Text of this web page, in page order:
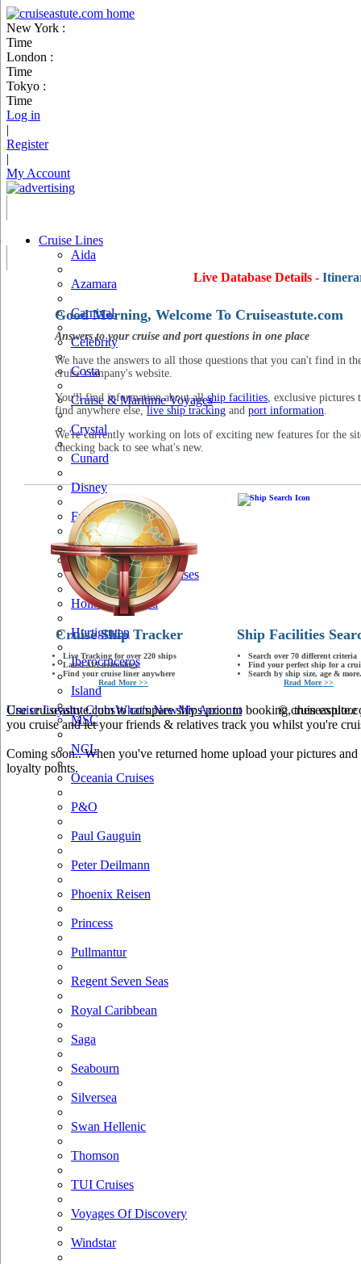
New York :
Time
London :
Time
Tokyo :
Time
Log in
|
Register
|
My Account
Cruise Lines
Aida
Azamara
Carnival
Celebrity
Costa
Cruise & Maritime Voyages
Crystal
Cunard
Disney
Fred Olsen
Hapag Lloyd
Hebridean Island Cruises
Holland America
Hurtigruten
Iberocruceros
Island
MSC
NCL
Oceania Cruises
P&O
Paul Gauguin
Peter Deilmann
Phoenix Reisen
Princess
Pullmantur
Regent Seven Seas
Royal Caribbean
Saga
Seabourn
Silversea
Swan Hellenic
Thomson
TUI Cruises
Voyages Of Discovery
Windstar
Live Database Details -
Good Morning, Welcome To Cruiseastute.com
Answers to your cruise and port questions in one place
We have the answers to all those questions that you can't find in
cruise company's website.
You'll find information about allship facilities, exclusive pictures
find anywhere else, live ship tracking and port information.
We're currently working on lots of exciting new features for the
checking back to see what's new.
Cruise Ship Tracker
Live Tracking for over 220 ships
Latest AIS technology
Find your cruise liner anywhere
Read More >>
Ship Facilities
Search over 70 different criteria
Find your perfect ship for a
Search by ship size, age &
Read More >>
Use cruiseastute.com to compare ships prior to booking, then
you cruise and let your friends & relatives track you whilst you're
Coming soon.. When you've returned home upload your pictures
loyalty points.
Cruise Loyalty ClubsWhat's NewMy Account ©